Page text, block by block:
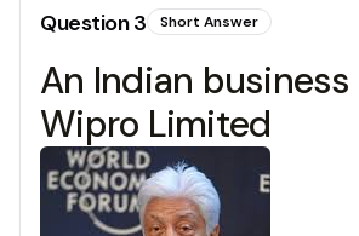
Question3 Short Answer
An Indian
Wipro Limited